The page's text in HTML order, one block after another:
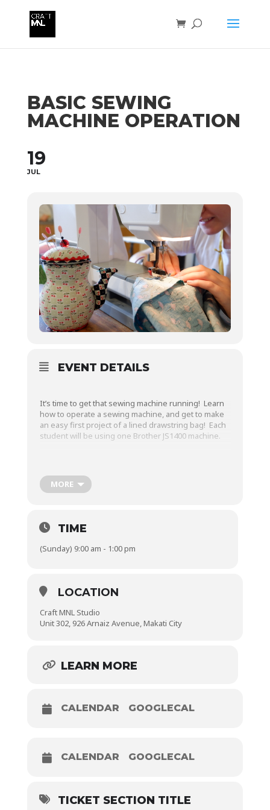
BASIC SEWING
MACHINE OPERATION
19
JUL
EVENT DETAILS
It’s time to get that sewing machine running! Learn
how to operate a sewing machine, and get to make
an easy first project of a lined drawstring bag! Each
student will be using one Brother JS1400 machine.
Winding a bobbin
Threading a needle
Locking stitches
Stitch Control Practice
MORE
TIME
(Sunday) 9:00 am - 1:00 pm
LOCATION
Craft MNL Studio
Unit 302, 926 Arnaiz Avenue, Makati City
LEARN MORE
CALENDAR GOOGLECAL
CALENDAR GOOGLECAL
TICKET SECTION TITLE